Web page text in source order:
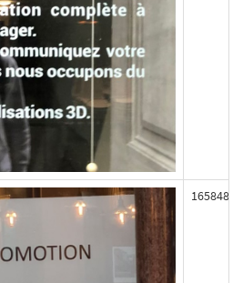
165848